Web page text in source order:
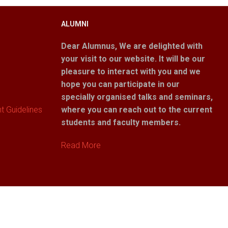
Guidelines
ALUMNI
Dear Alumnus, We are delighted with
your visit to our website. It will be our
pleasure to interact with you and we
hope you can participate in our
specially organised talks and seminars,
where you can reach out to the current
students and faculty members.
Read More